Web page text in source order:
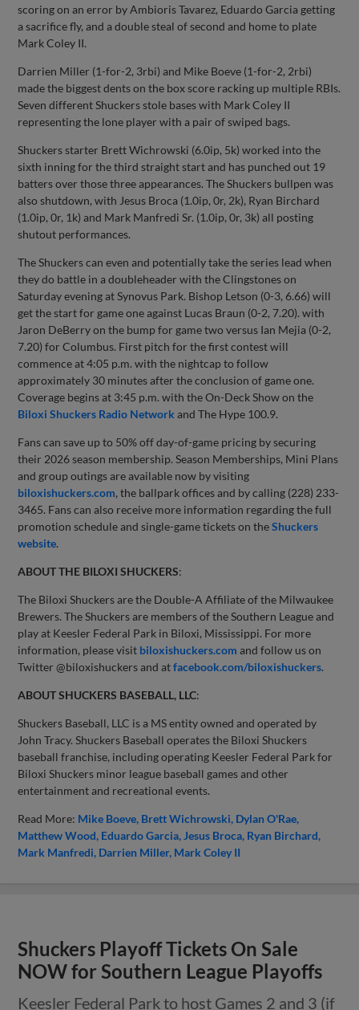
scoring on an error by Ambioris Tavarez, Eduardo Garcia getting
a sacrifice fly, and a double steal of second and home to plate
Mark Coley II.
Darrien Miller (1-for-2, 3rbi) and Mike Boeve (1-for-2, 2rbi)
made the biggest dents on the box score racking up multiple RBIs.
Seven different Shuckers stole bases with Mark Coley II
representing the lone player with a pair of swiped bags.
Shuckers starter Brett Wichrowski (6.0ip, 5k) worked into the
sixth inning for the third straight start and has punched out 19
batters over those three appearances. The Shuckers bullpen was
also shutdown, with Jesus Broca (1.0ip, 0r, 2k), Ryan Birchard
(1.0ip, 0r, 1k) and Mark Manfredi Sr. (1.0ip, 0r, 3k) all posting
shutout performances.
The Shuckers can even and potentially take the series lead when
they do battle in a doubleheader with the Clingstones on
Saturday evening at Synovus Park. Bishop Letson (0-3, 6.66) will
get the start for game one against Lucas Braun (0-2, 7.20). with
Jaron DeBerry on the bump for game two versus Ian Mejia (0-2,
7.20) for Columbus. First pitch for the first contest will
commence at 4:05 p.m. with the nightcap to follow
approximately 30 minutes after the conclusion of game one.
Coverage begins at 3:45 p.m. with the On-Deck Show on the
Biloxi Shuckers Radio Network and The Hype 100.9.
Fans can save up to 50% off day-of-game pricing by securing
their 2026 season membership. Season Memberships, Mini Plans
and group outings are available now by visiting
biloxishuckers.com, the ballpark offices and by calling (228) 233-
3465. Fans can also receive more information regarding the full
promotion schedule and single-game tickets on theShuckers
website.
ABOUT THE BILOXI SHUCKERS:
The Biloxi Shuckers are the Double-A Affiliate of the Milwaukee
Brewers. The Shuckers are members of the Southern League and
play at Keesler Federal Park in Biloxi, Mississippi. For more
information, please visit biloxishuckers.com and follow us on
Twitter @biloxishuckers and atfacebook.com/biloxishuckers.
ABOUT SHUCKERS BASEBALL, LLC:
Shuckers Baseball, LLC is a MS entity owned and operated by
John Tracy. Shuckers Baseball operates the Biloxi Shuckers
baseball franchise, including operating Keesler Federal Park for
Biloxi Shuckers minor league baseball games and other
entertainment and recreational events.
Read More: Mike Boeve Brett Wichrowski Dylan O'Rae
Matthew Wood Eduardo Garcia Jesus Broca Ryan Birchard
Mark Manfredi Darrien Miller Mark Coley II
Shuckers Playoff Tickets On Sale
NOW for Southern League Playoffs
Keesler Federal Park to host Games 2 and 3 (if